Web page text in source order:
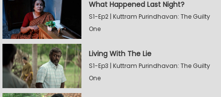
What Happened Last Night?
S1-Ep2 | Kuttram Purindhavan: The Guilty
One
Living With The Lie
S1-Ep3 | Kuttram Purindhavan: The Guilty
One